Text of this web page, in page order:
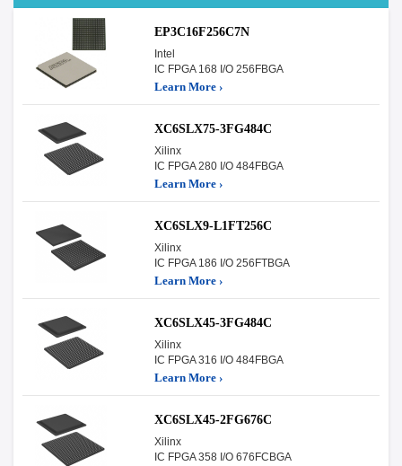
EP3C16F256C7N
Intel
IC FPGA 168 I/O 256FBGA
Learn More ›
XC6SLX75-3FG484C
Xilinx
IC FPGA 280 I/O 484FBGA
Learn More ›
XC6SLX9-L1FT256C
Xilinx
IC FPGA 186 I/O 256FTBGA
Learn More ›
XC6SLX45-3FG484C
Xilinx
IC FPGA 316 I/O 484FBGA
Learn More ›
XC6SLX45-2FG676C
Xilinx
IC FPGA 358 I/O 676FCBGA